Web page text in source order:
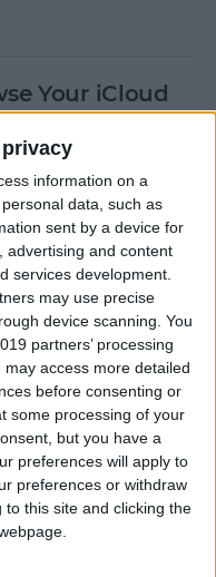
information on a
data, such as
sent by a device for
advertising and content
services development.
may use precise
device scanning. You
partners’ processing
access more detailed
before consenting or
some processing of your
but you have a
preferences will apply to
preferences or withdraw
this site and clicking the
Your iCloud
in the Files
Organize &
iPhone
& Use the
in the iOS 13